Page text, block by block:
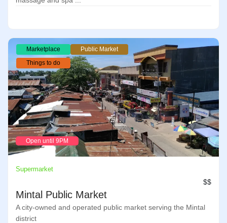
Marketplace
Public Market
Things to do
Open until 9PM
Supermarket
$$
Mintal Public Market
A city-owned and operated public market serving the Mintal
district